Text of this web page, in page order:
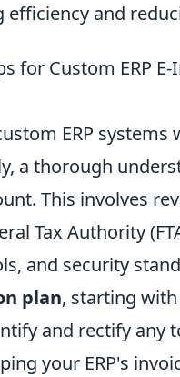
and
for Custom ERP
ERP systems
a thorough
This involves
Tax Authority
and security
plan, starting
and rectify any
your ERP's